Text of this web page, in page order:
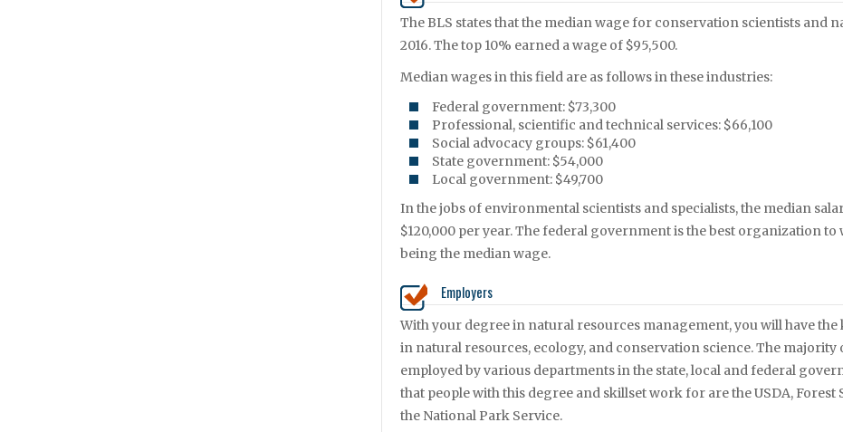
The BLS states that the median wage for conservation scientists and
2016. The top 10% earned a wage of $95,500.
Median wages in this field are as follows in these industries:
Federal government: $73,300
Professional, scientific and technical services: $66,100
Social advocacy groups: $61,400
State government: $54,000
Local government: $49,700
In the jobs of environmental scientists and specialists, the median
$120,000 per year. The federal government is the best organization
being the median wage.
Employers
With your degree in natural resources management, you will have
in natural resources, ecology, and conservation science. The
employed by various departments in the state, local and federal
that people with this degree and skillset work for are the USDA,
the National Park Service.